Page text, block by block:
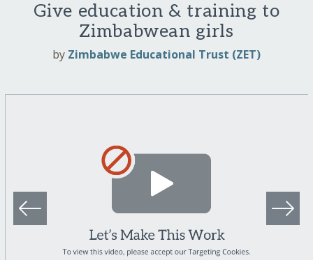
Give education & training to
Zimbabwean girls
by Zimbabwe Educational Trust (ZET)